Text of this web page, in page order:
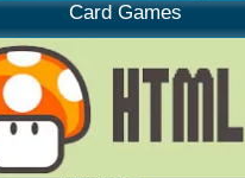
Card Games